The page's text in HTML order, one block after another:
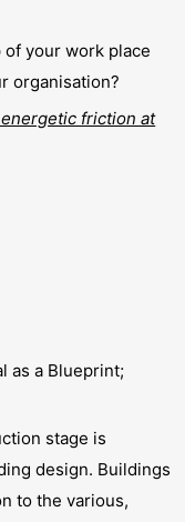
of your work place
organisation?
friction at
as a Blueprint;
stage is
design. Buildings
to the various,